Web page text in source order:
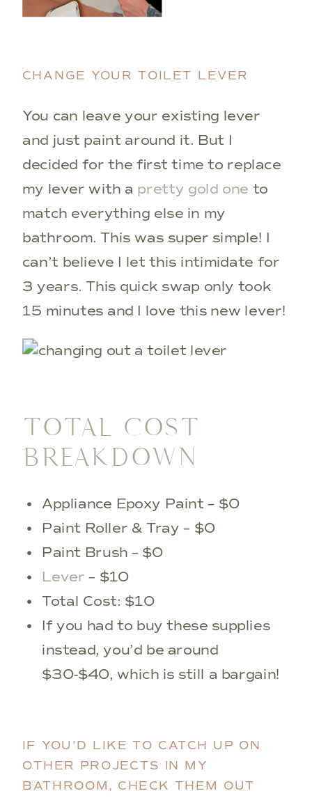
CHANGE YOUR TOILET LEVER
You can leave your existing lever
and just paint around it. But I
decided for the first time to replace
my lever with a pretty gold one to
match everything else in my
bathroom. This was super simple! I
can’t believe I let this intimidate for
3 years. This quick swap only took
15 minutes and I love this new lever!
TOTAL COST
BREAKDOWN
Appliance Epoxy Paint – $0
Paint Roller & Tray – $0
Paint Brush – $0
Lever – $10
Total Cost: $10
If you had to buy these supplies
instead, you’d be around
$30-$40, which is still a bargain!
IF YOU’D LIKE TO CATCH UP ON
OTHER PROJECTS IN MY
BATHROOM, CHECK THEM OUT